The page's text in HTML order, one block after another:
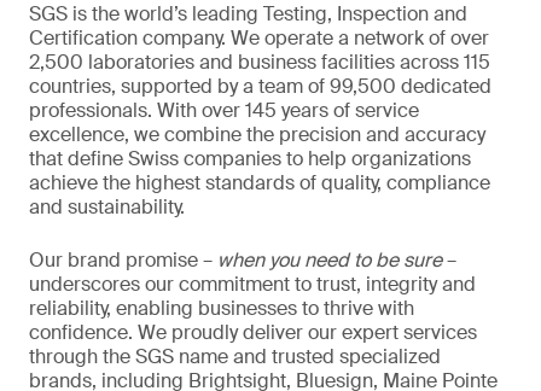
SGS is the world’s leading Testing, Inspection and
Certification company. We operate a network of over
2,500 laboratories and business facilities across 115
countries, supported by a team of 99,500 dedicated
professionals. With over 145 years of service
excellence, we combine the precision and accuracy
that define Swiss companies to help organizations
achieve the highest standards of quality, compliance
and sustainability.
Our brand promise – when you need to be sure–
underscores our commitment to trust, integrity and
reliability, enabling businesses to thrive with
confidence. We proudly deliver our expert services
through the SGS name and trusted specialized
brands, including Brightsight, Bluesign, Maine Pointe